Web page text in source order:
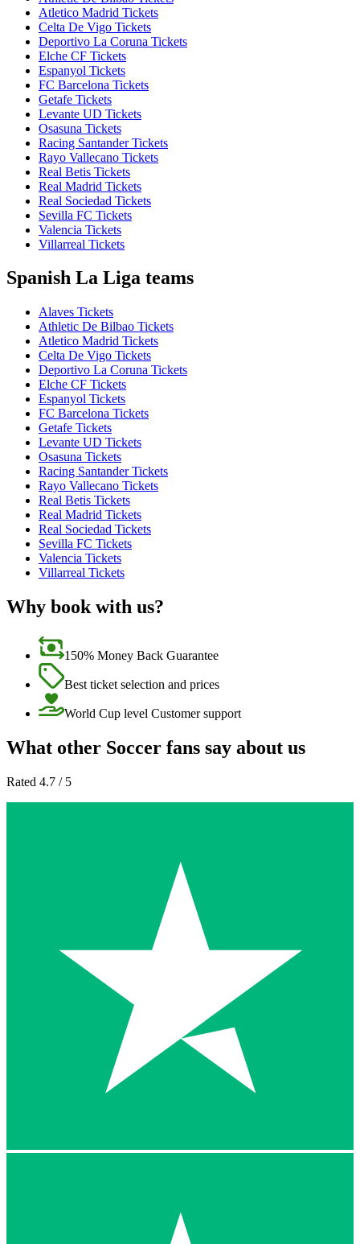
Atletico Madrid Tickets
Celta De Vigo Tickets
Deportivo La Coruna Tickets
Elche CF Tickets
Espanyol Tickets
FC Barcelona Tickets
Getafe Tickets
Levante UD Tickets
Osasuna Tickets
Racing Santander Tickets
Rayo Vallecano Tickets
Real Betis Tickets
Real Madrid Tickets
Real Sociedad Tickets
Sevilla FC Tickets
Valencia Tickets
Villarreal Tickets
Spanish La Liga teams
Alaves Tickets
Athletic De Bilbao Tickets
Atletico Madrid Tickets
Celta De Vigo Tickets
Deportivo La Coruna Tickets
Elche CF Tickets
Espanyol Tickets
FC Barcelona Tickets
Getafe Tickets
Levante UD Tickets
Osasuna Tickets
Racing Santander Tickets
Rayo Vallecano Tickets
Real Betis Tickets
Real Madrid Tickets
Real Sociedad Tickets
Sevilla FC Tickets
Valencia Tickets
Villarreal Tickets
Why book with us?
150% Money Back Guarantee
Best ticket selection and prices
World Cup level Customer support
What other Soccer fans say about us
Rated 4.7 / 5